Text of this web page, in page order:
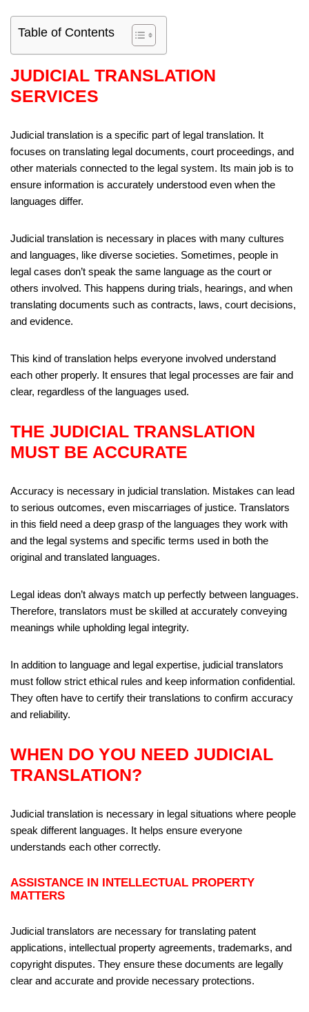
Table of Contents
JUDICIAL TRANSLATION
SERVICES
Judicial translation is a specific part of legal translation. It
focuses on translating legal documents, court proceedings, and
other materials connected to the legal system. Its main job is to
ensure information is accurately understood even when the
languages differ.
Judicial translation is necessary in places with many cultures
and languages, like diverse societies. Sometimes, people in
legal cases don’t speak the same language as the court or
others involved. This happens during trials, hearings, and when
translating documents such as contracts, laws, court decisions,
and evidence.
This kind of translation helps everyone involved understand
each other properly. It ensures that legal processes are fair and
clear, regardless of the languages used.
THE JUDICIAL TRANSLATION
MUST BE ACCURATE
Accuracy is necessary in judicial translation. Mistakes can lead
to serious outcomes, even miscarriages of justice. Translators
in this field need a deep grasp of the languages they work with
and the legal systems and specific terms used in both the
original and translated languages.
Legal ideas don’t always match up perfectly between languages.
Therefore, translators must be skilled at accurately conveying
meanings while upholding legal integrity.
In addition to language and legal expertise, judicial translators
must follow strict ethical rules and keep information confidential.
They often have to certify their translations to confirm accuracy
and reliability.
WHEN DO YOU NEED JUDICIAL
TRANSLATION?
Judicial translation is necessary in legal situations where people
speak different languages. It helps ensure everyone
understands each other correctly.
ASSISTANCE IN INTELLECTUAL PROPERTY
MATTERS
Judicial translators are necessary for translating patent
applications, intellectual property agreements, trademarks, and
copyright disputes. They ensure these documents are legally
clear and accurate and provide necessary protections.